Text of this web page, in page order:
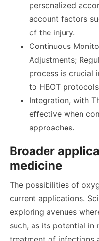
personalized
account factors
of the injury.
Continuous
Adjustments;
process is crucial
to HBOT
Integration, with
effective when
approaches.
Broader
medicine
The possibilities of
current applications.
exploring avenues
such, as its potential in